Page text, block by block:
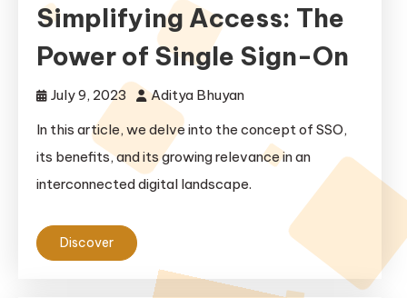
Simplifying Access: The
Power of Single Sign-On
July 9, 2023
Aditya Bhuyan
In this article, we delve into the concept of SSO,
its benefits, and its growing relevance in an
interconnected digital landscape.
Discover